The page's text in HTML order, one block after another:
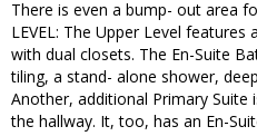
There is even a bump- out area
LEVEL: The Upper Level
with dual closets. The En-Suite
tiling, a stand- alone shower,
Another, additional Primary
the hallway. It, too, has an En-